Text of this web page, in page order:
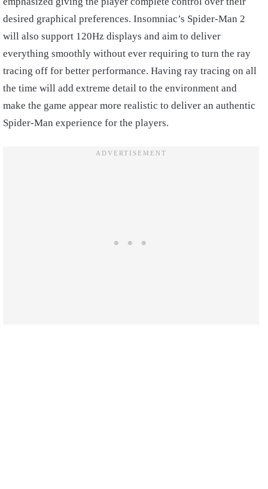
desired graphical preferences. Insomniac’s Spider-Man 2
will also support 120Hz displays and aim to deliver
everything smoothly without ever requiring to turn the ray
tracing off for better performance. Having ray tracing on all
the time will add extreme detail to the environment and
make the game appear more realistic to deliver an authentic
Spider-Man experience for the players.